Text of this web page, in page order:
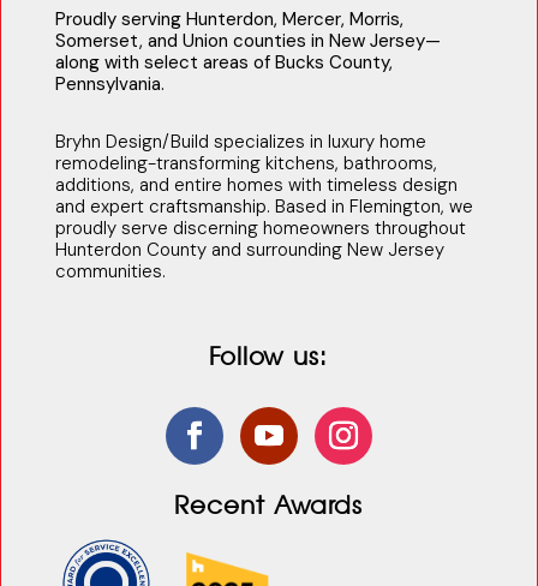
Proudly serving Hunterdon, Mercer, Morris,
Somerset, and Union counties in New Jersey—
along with select areas of Bucks County,
Pennsylvania.
Bryhn Design/Build specializes in luxury home
remodeling-transforming kitchens, bathrooms,
additions, and entire homes with timeless design
and expert craftsmanship. Based in Flemington, we
proudly serve discerning homeowners throughout
Hunterdon County and surrounding New Jersey
communities.
Follow us:
Recent Awards